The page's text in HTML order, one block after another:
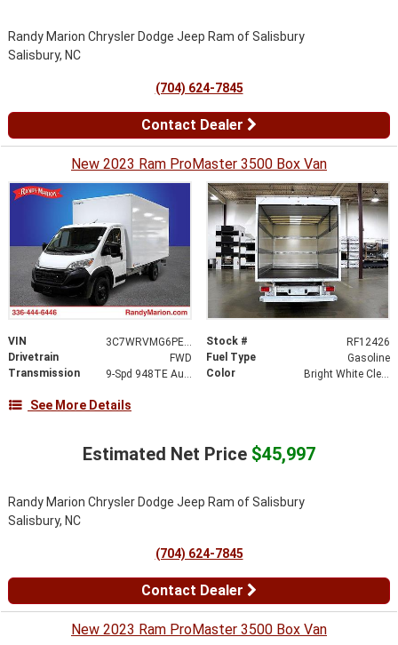
Randy Marion Chrysler Dodge Jeep Ram of Salisbury
Salisbury, NC
(704) 624-7845
Contact Dealer
New 2023 Ram ProMaster 3500 Box Van
VIN 3C7WRVMG6PE516369 Stock #
RF12426
Drivetrain
FWD Fuel Type
Gasoline
Transmission
Color Bright White Clear-Coat Exterior Paint
See More Details
Estimated Net Price $45,997
Randy Marion Chrysler Dodge Jeep Ram of Salisbury
Salisbury, NC
(704) 624-7845
Contact Dealer
New 2023 Ram ProMaster 3500 Box Van